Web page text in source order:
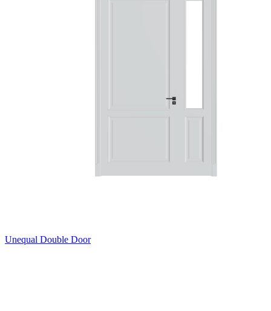
Unequal Double Door